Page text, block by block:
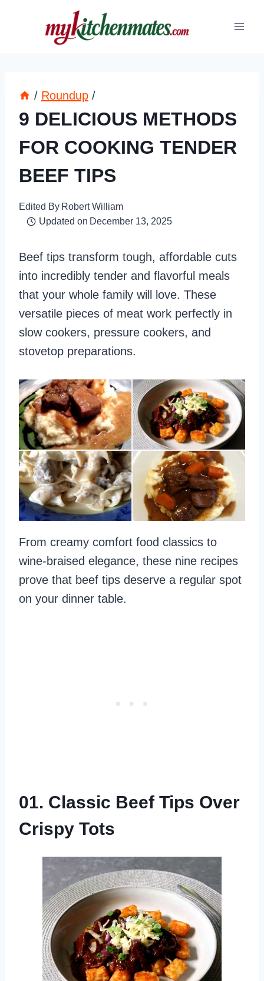
/ Roundup /
9 DELICIOUS METHODS
FOR COOKING TENDER
BEEF TIPS
Edited By Robert William
Updated on December 13, 2025
Beef tips transform tough, affordable cuts
into incredibly tender and flavorful meals
that your whole family will love. These
versatile pieces of meat work perfectly in
slow cookers, pressure cookers, and
stovetop preparations.
From creamy comfort food classics to
wine-braised elegance, these nine recipes
prove that beef tips deserve a regular spot
on your dinner table.
01. Classic Beef Tips Over
Crispy Tots